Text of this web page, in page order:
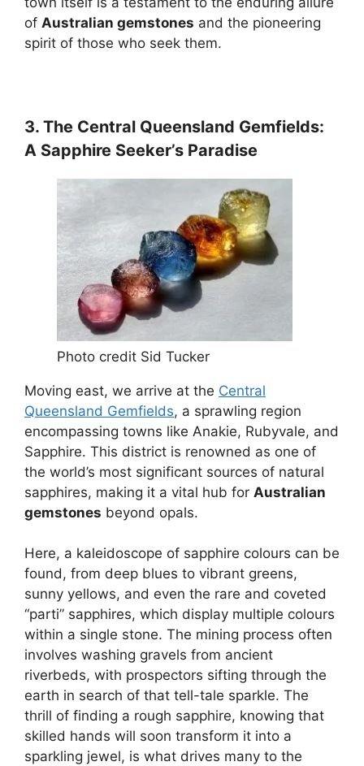
of Australian gemstones and the pioneering
spirit of those who seek them.
3. The Central Queensland Gemfields:
A Sapphire Seeker’s Paradise
Photo credit Sid Tucker
Moving east, we arrive at the Central
Queensland Gemfields, a sprawling region
encompassing towns like Anakie, Rubyvale, and
Sapphire. This district is renowned as one of
the world’s most significant sources of natural
sapphires, making it a vital hub for Australian
gemstones beyond opals.
Here, a kaleidoscope of sapphire colours can be
found, from deep blues to vibrant greens,
sunny yellows, and even the rare and coveted
“parti” sapphires, which display multiple colours
within a single stone. The mining process often
involves washing gravels from ancient
riverbeds, with prospectors sifting through the
earth in search of that tell-tale sparkle. The
thrill of finding a rough sapphire, knowing that
skilled hands will soon transform it into a
sparkling jewel, is what drives many to the